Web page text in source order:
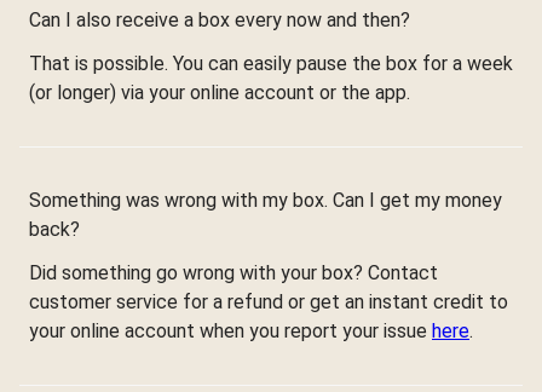
Can I also receive a box every now and then?
That is possible. You can easily pause the box for a week
(or longer) via your online account or the app.
Something was wrong with my box. Can I get my money
back?
Did something go wrong with your box? Contact
customer service for a refund or get an instant credit to
your online account when you report your issue here.